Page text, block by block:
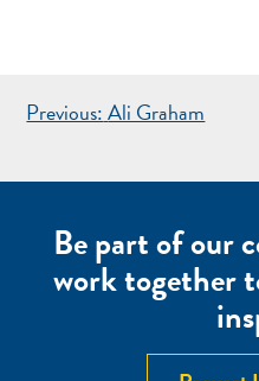
POST
Previous: Ali Graham
Be part of our
work together